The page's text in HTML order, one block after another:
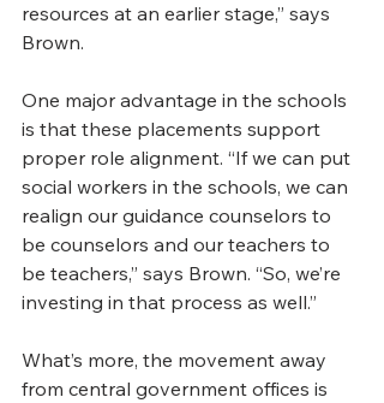
resources at an earlier stage,” says
Brown.
One major advantage in the schools
is that these placements support
proper role alignment. “If we can put
social workers in the schools, we can
realign our guidance counselors to
be counselors and our teachers to
be teachers,” says Brown. “So, we’re
investing in that process as well.”
What’s more, the movement away
from central government offices is